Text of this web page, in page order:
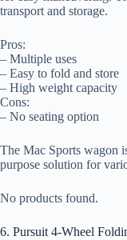
transport and storage.
Pros:
– Multiple uses
– Easy to fold and store
– High weight capacity
Cons:
– No seating option
The Mac Sports wagon
purpose solution for
No products found.
6. Pursuit 4-Wheel